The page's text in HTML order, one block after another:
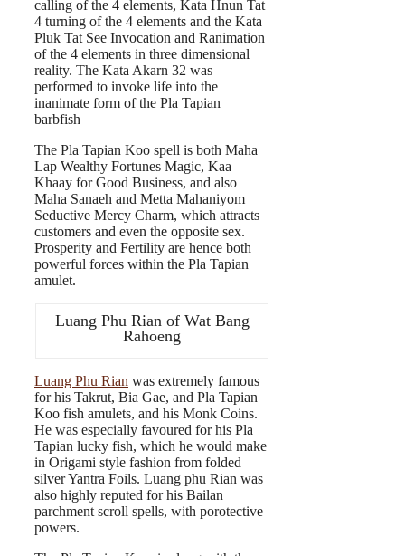
calling of the 4 elements, Kata Hnun Tat
4 turning of the 4 elements and the Kata
Pluk Tat See Invocation and Ranimation
of the 4 elements in three dimensional
reality. The Kata Akarn 32 was
performed to invoke life into the
inanimate form of the Pla Tapian
barbfish
The Pla Tapian Koo spell is both Maha
Lap Wealthy Fortunes Magic, Kaa
Khaay for Good Business, and also
Maha Sanaeh and Metta Mahaniyom
Seductive Mercy Charm, which attracts
customers and even the opposite sex.
Prosperity and Fertility are hence both
powerful forces within the Pla Tapian
amulet.
Luang Phu Rian of Wat Bang
Rahoeng
Luang Phu Rian was extremely famous
for his Takrut, Bia Gae, and Pla Tapian
Koo fish amulets, and his Monk Coins.
He was especially favoured for his Pla
Tapian lucky fish, which he would make
in Origami style fashion from folded
silver Yantra Foils. Luang phu Rian was
also highly reputed for his Bailan
parchment scroll spells, with porotective
powers.